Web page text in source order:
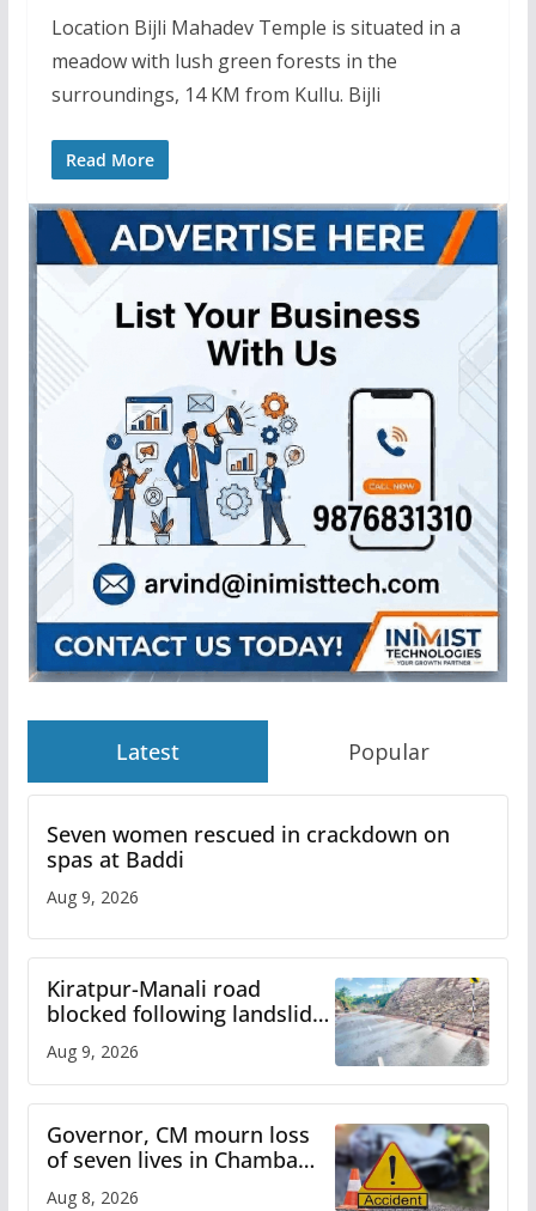
Location Bijli Mahadev Temple is situated in a
meadow with lush green forests in the
surroundings, 14 KM from Kullu. Bijli
Read More
Latest Popular
Seven women rescued in crackdown on
spas at Baddi
Aug 9, 2026
Kiratpur-Manali road
blocked following landslide;
heavy rain to continue in
Himachal till Aug 15
Aug 9, 2026
Governor, CM mourn loss
of seven lives in Chamba
bus accident
Aug 8, 2026